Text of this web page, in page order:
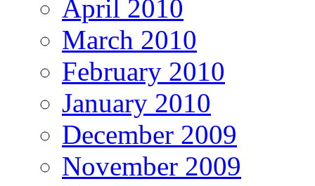
April 2010
March 2010
February 2010
January 2010
December 2009
November 2009